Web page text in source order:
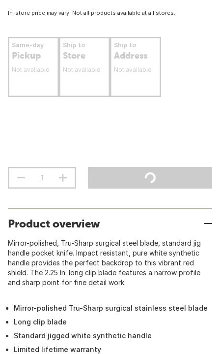
In-store price may vary. Not all products available at all stores.
Same-day
Pickup
Not available
Ship to
Store
Not available
Ship to
Address
Not available
Product overview
Mirror-polished, Tru-Sharp surgical steel blade, standard jig
handle pocket knife. Impact resistant, pure white synthetic
handle provides the perfect backdrop to this vibrant red
shield. The 2.25 In. long clip blade features a narrow profile
and sharp point for fine detail work.
Mirror-polished Tru-Sharp surgical stainless steel blade
Long clip blade
Standard jigged white synthetic handle
Limited lifetime warranty